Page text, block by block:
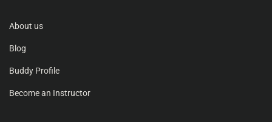
About us
Blog
Buddy Profile
Become an Instructor